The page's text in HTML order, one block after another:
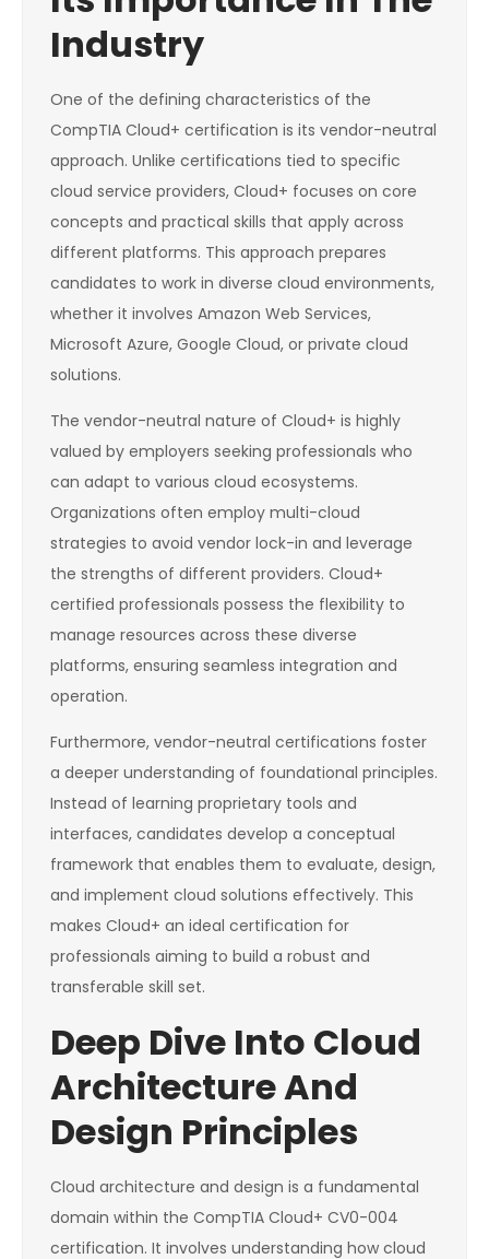
Industry
One of the defining characteristics of the
CompTIA Cloud+ certification is its vendor-neutral
approach. Unlike certifications tied to specific
cloud service providers, Cloud+ focuses on core
concepts and practical skills that apply across
different platforms. This approach prepares
candidates to work in diverse cloud environments,
whether it involves Amazon Web Services,
Microsoft Azure, Google Cloud, or private cloud
solutions.
The vendor-neutral nature of Cloud+ is highly
valued by employers seeking professionals who
can adapt to various cloud ecosystems.
Organizations often employ multi-cloud
strategies to avoid vendor lock-in and leverage
the strengths of different providers. Cloud+
certified professionals possess the flexibility to
manage resources across these diverse
platforms, ensuring seamless integration and
operation.
Furthermore, vendor-neutral certifications foster
a deeper understanding of foundational principles.
Instead of learning proprietary tools and
interfaces, candidates develop a conceptual
framework that enables them to evaluate, design,
and implement cloud solutions effectively. This
makes Cloud+ an ideal certification for
professionals aiming to build a robust and
transferable skill set.
Deep Dive Into Cloud
Architecture And
Design Principles
Cloud architecture and design is a fundamental
domain within the CompTIA Cloud+ CV0-004
certification. It involves understanding how cloud